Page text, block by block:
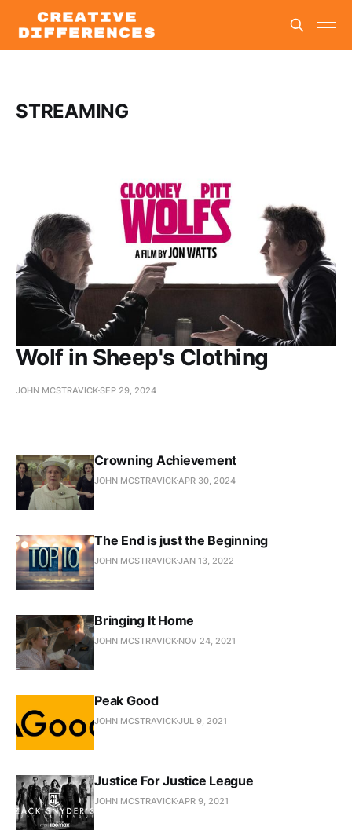
STREAMING
Wolf in Sheep's Clothing
JOHN MCSTRAVICKSEP 29, 2024
Crowning Achievement
JOHN MCSTRAVICK APR 30, 2024
The End is just the Beginning
JOHN MCSTRAVICKJAN 13, 2022
Bringing It Home
JOHN MCSTRAVICK NOV 24, 2021
Peak Good
JOHN MCSTRAVICKJUL 9, 2021
Justice For Justice League
JOHN MCSTRAVICK APR 9, 2021